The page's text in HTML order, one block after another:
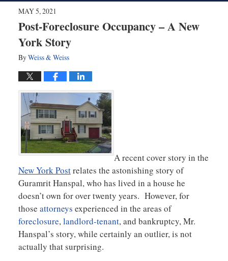
MAY 5, 2021
Post-Foreclosure Occupancy – A New
York Story
ByWeiss & Weiss
A recent cover story in the
New York Postrelates the astonishing story of
Guramrit Hanspal, who has lived in a house he
doesn’t own for over twenty years. However, for
those attorneys experienced in the areas of
foreclosure,landlord-tenant, and bankruptcy, Mr.
Hanspal’s story, while certainly an outlier, is not
actually that surprising.